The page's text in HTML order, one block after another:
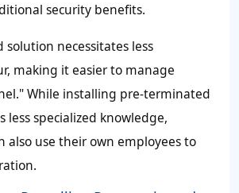
security benefits.
necessitates less
making it easier to manage
While installing pre-terminated
less specialized knowledge,
also use their own employees to